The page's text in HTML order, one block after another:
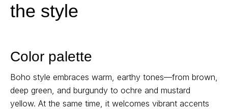
the style
Color palette
Boho style embraces warm, earthy tones—from brown,
deep green, and burgundy to ochre and mustard
yellow. At the same time, it welcomes vibrant accents